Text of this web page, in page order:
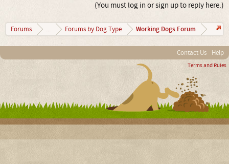
(You must log in or sign up to reply here.)
Forums ... Forums by Dog Type Working Dogs Forum
Contact Us Help
Terms and Rules